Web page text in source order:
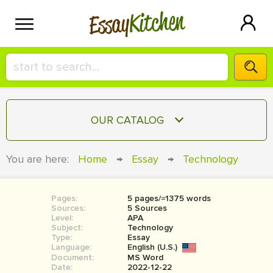
EssayKitchen
HIRE A+ WRITER!
СONTACT US
SIGN IN
OUR CATALOG
RESEARCH PAPER
COURSEWORK
BOOK REPORT
BOOK REVIEW
You are here: Home → Essay → Technology
Pages:
5 pages/≈1375 words
Sources:
5 Sources
Level:
APA
Subject:
Technology
Type:
Essay
Language:
English (U.S.)
Document:
MS Word
Date:
2022-12-22